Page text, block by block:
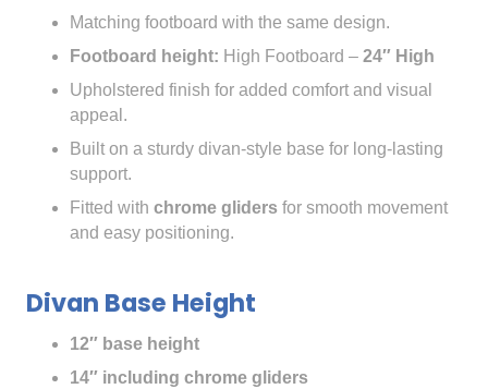
Matching footboard with the same design.
Footboard height: High Footboard – 24″ High
Upholstered finish for added comfort and visual
appeal.
Built on a sturdy divan-style base for long-lasting
support.
Fitted with chrome gliders for smooth movement
and easy positioning.
Divan Base Height
12″ base height
14″ including chrome gliders